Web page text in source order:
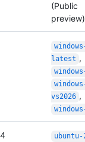
(Public
preview)
latest ,
vs2026 ,